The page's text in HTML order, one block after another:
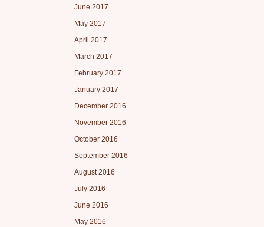
June 2017
May 2017
April 2017
March 2017
February 2017
January 2017
December 2016
November 2016
October 2016
September 2016
August 2016
July 2016
June 2016
May 2016